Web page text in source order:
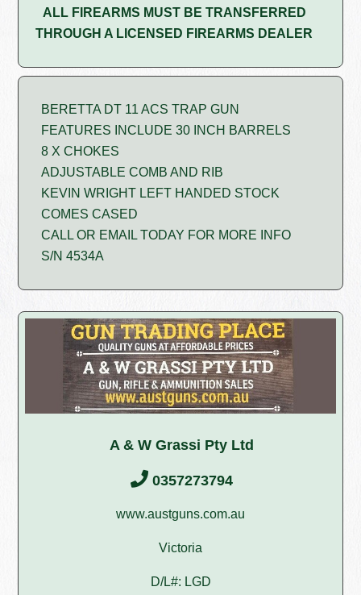
ALL FIREARMS MUST BE TRANSFERRED
THROUGH A LICENSED FIREARMS DEALER
BERETTA DT 11 ACS TRAP GUN
FEATURES INCLUDE 30 INCH BARRELS
8 X CHOKES
ADJUSTABLE COMB AND RIB
KEVIN WRIGHT LEFT HANDED STOCK
COMES CASED
CALL OR EMAIL TODAY FOR MORE INFO
S/N 4534A
A & W Grassi Pty Ltd
0357273794
www.austguns.com.au
Victoria
D/L#: LGD